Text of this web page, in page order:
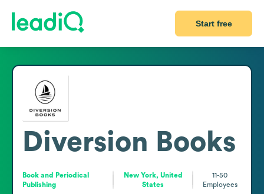
Start free
Diversion Books
Book and Periodical
Publishing
New York, United
States
11-50
Employees